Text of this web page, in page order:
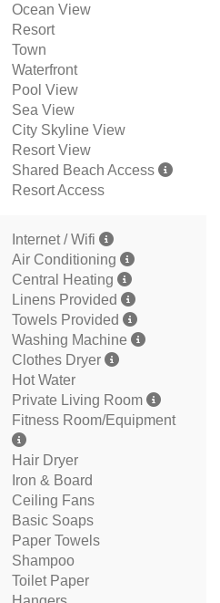
Ocean View
Resort
Town
Waterfront
Pool View
Sea View
City Skyline View
Resort View
Shared Beach Access
Resort Access
Internet / Wifi
Air Conditioning
Central Heating
Linens Provided
Towels Provided
Washing Machine
Clothes Dryer
Hot Water
Private Living Room
Fitness Room/Equipment
Hair Dryer
Iron & Board
Ceiling Fans
Basic Soaps
Paper Towels
Shampoo
Toilet Paper